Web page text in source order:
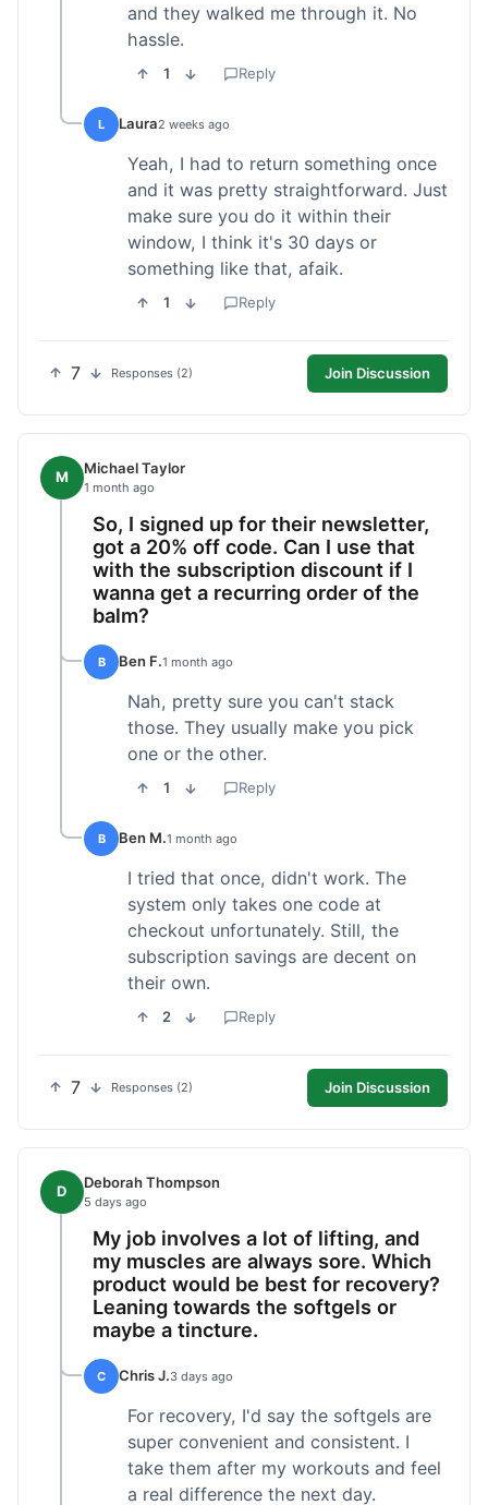
and they walked me through it. No
hassle.
1 Reply
L Laura2 weeks ago
Yeah, I had to return something once
and it was pretty straightforward. Just
make sure you do it within their
window, I think it's 30 days or
something like that, afaik.
1 Reply
7 Responses (2) Join Discussion
M Michael Taylor
1 month ago
So, I signed up for their newsletter,
got a 20% off code. Can I use that
with the subscription discount if I
wanna get a recurring order of the
balm?
B Ben F.1 month ago
Nah, pretty sure you can't stack
those. They usually make you pick
one or the other.
1 Reply
B Ben M.1 month ago
I tried that once, didn't work. The
system only takes one code at
checkout unfortunately. Still, the
subscription savings are decent on
their own.
2 Reply
7 Responses (2) Join Discussion
D Deborah Thompson
5 days ago
My job involves a lot of lifting, and
my muscles are always sore. Which
product would be best for recovery?
Leaning towards the softgels or
maybe a tincture.
C Chris J.3 days ago
For recovery, I'd say the softgels are
super convenient and consistent. I
take them after my workouts and feel
a real difference the next day.